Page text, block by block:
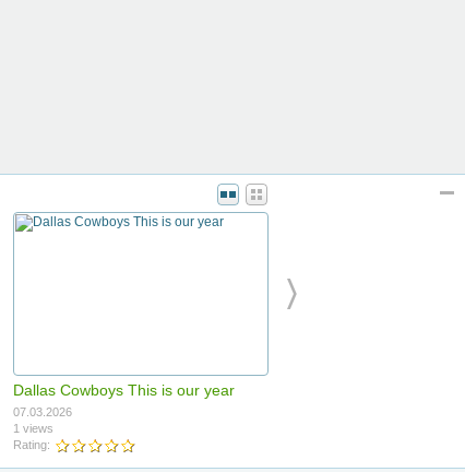
Dallas Cowboys This is our year
07.03.2026
1 views
Rating: